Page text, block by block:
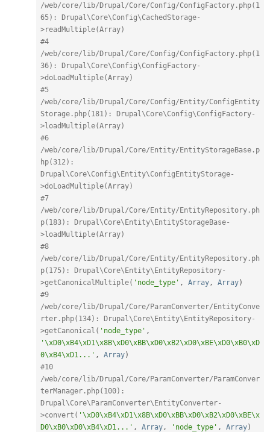
/web/core/lib/Drupal/Core/Config/ConfigFactory.php(1
65): Drupal\Core\Config\CachedStorage-
>readMultiple(Array)
#4
/web/core/lib/Drupal/Core/Config/ConfigFactory.php(1
36): Drupal\Core\Config\ConfigFactory-
>doLoadMultiple(Array)
#5
/web/core/lib/Drupal/Core/Config/Entity/ConfigEntity
Storage.php(181): Drupal\Core\Config\ConfigFactory-
>loadMultiple(Array)
#6
/web/core/lib/Drupal/Core/Entity/EntityStorageBase.p
hp(312):
Drupal\Core\Config\Entity\ConfigEntityStorage-
>doLoadMultiple(Array)
#7
/web/core/lib/Drupal/Core/Entity/EntityRepository.ph
p(183): Drupal\Core\Entity\EntityStorageBase-
>loadMultiple(Array)
#8
/web/core/lib/Drupal/Core/Entity/EntityRepository.ph
p(175): Drupal\Core\Entity\EntityRepository-
>getCanonicalMultiple( 'node_type' , Array , Array)
#9
/web/core/lib/Drupal/Core/ParamConverter/EntityConve
rter.php(134): Drupal\Core\Entity\EntityRepository-
>getCanonical( 'node_type' ,
'\xD0\xB4\xD1\x8B\xD0\xBB\xD0\xB2\xD0\xBE\xD0\xB0\xD
0\xB4\xD1...' , Array)
#10
/web/core/lib/Drupal/Core/ParamConverter/ParamConver
terManager.php(100):
Drupal\Core\ParamConverter\EntityConverter-
>convert( '\xD0\xB4\xD1\x8B\xD0\xBB\xD0\xB2\xD0\xBE\x
D0\xB0\xD0\xB4\xD1...' , Array , 'node_type' , Array)